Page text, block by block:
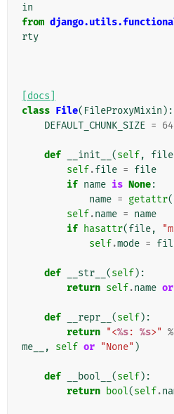
in
from
rty
[docs]
class File( FileProxyMixin ):
DEFAULT_CHUNK_SIZE = 64
def __init__ (self, file
self.file = file
if name is None:
name = getattr(
self.name = name
if hasattr(file,
self.mode =
def __str__ (self):
return self.name or
def __repr__ (self):
return "<%s: %s>" %
me__
, self or "None" )
def __bool__ (self):
return bool(self.